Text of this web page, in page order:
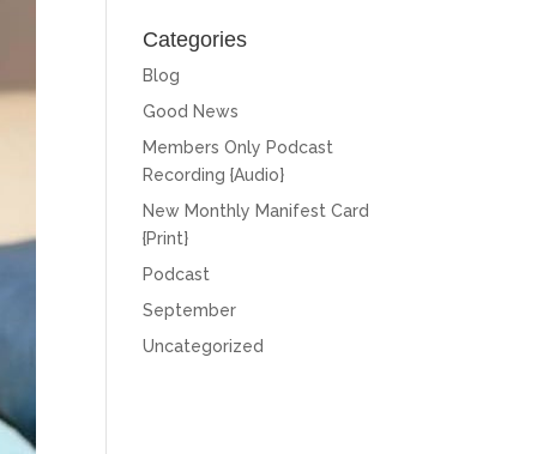
Categories
Blog
Good News
Members Only Podcast
Recording {Audio}
New Monthly Manifest Card
{Print}
Podcast
September
Uncategorized